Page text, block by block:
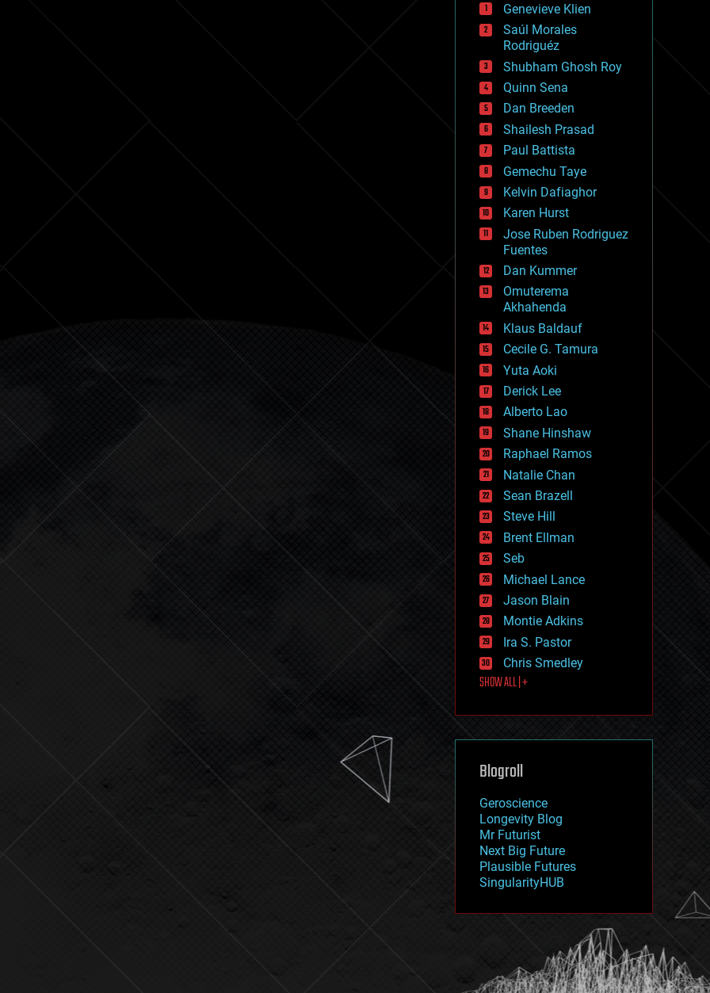
drones
economics
education
electronics
employment
encryption
energy
engineering
entertainment
environmental
ethics
events
evolution
existential risks
exoskeleton
finance
first contact
food
fun
futurism
general relativity
genetics
geoengineering
geography
geology
geopolitics
governance
government
gravity
habitats
hacking
hardware
health
holograms
homo sapiens
human trajectories
humor
information science
innovation
internet
journalism
law
law enforcement
lifeboat
machine learning
mapping
mathematics
military
mobile phones
moore's law
nanotechnology
neuroscience
nuclear energy
open access
physics
Genevieve Klien
Saúl Morales
Rodriguéz
Shubham Ghosh Roy
Quinn Sena
Dan Breeden
Shailesh Prasad
Paul Battista
Gemechu Taye
Kelvin Dafiaghor
Karen Hurst
Jose Ruben Rodriguez
Fuentes
Dan Kummer
Omuterema
Akhahenda
Klaus Baldauf
Cecile G. Tamura
Yuta Aoki
Derick Lee
Alberto Lao
Shane Hinshaw
Raphael Ramos
Natalie Chan
Sean Brazell
Steve Hill
Brent Ellman
Seb
Michael Lance
Jason Blain
Montie Adkins
Ira S. Pastor
Chris Smedley
SHOW ALL | +
Blogroll
Geroscience
Longevity Blog
Mr Futurist
Next Big Future
Plausible Futures
SingularityHUB